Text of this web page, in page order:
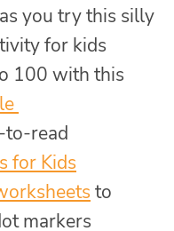
you try this silly
for kids
100 with this
to-read
for Kids
to
markers